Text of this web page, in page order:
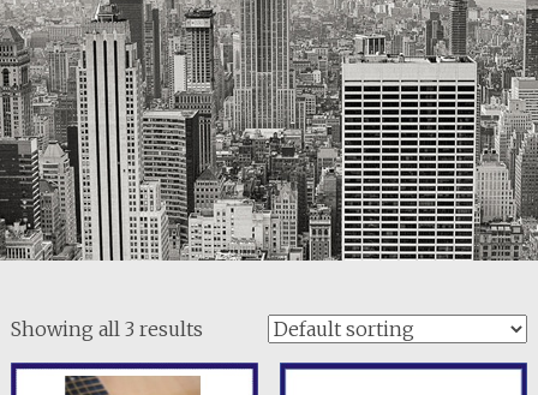
Showing all 3 results